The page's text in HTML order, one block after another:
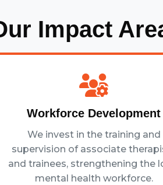
Impact
Workforce Development
We invest in the training and
supervision of associate
and trainees, strengthening the
mental health workforce.